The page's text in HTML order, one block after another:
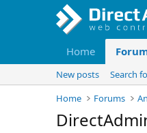
Home
New posts
Search
Home
Forums